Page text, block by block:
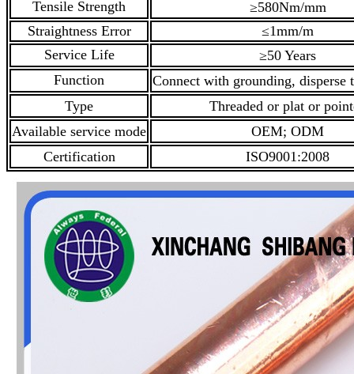
Tensile Strength
≥580Nm/mm
Straightness Error
≤1mm/m
Service Life
≥50 Years
Function
Connect with grounding, disperse
Type
Threaded or plat or
Available service mode
OEM; ODM
Certification
ISO9001:2008